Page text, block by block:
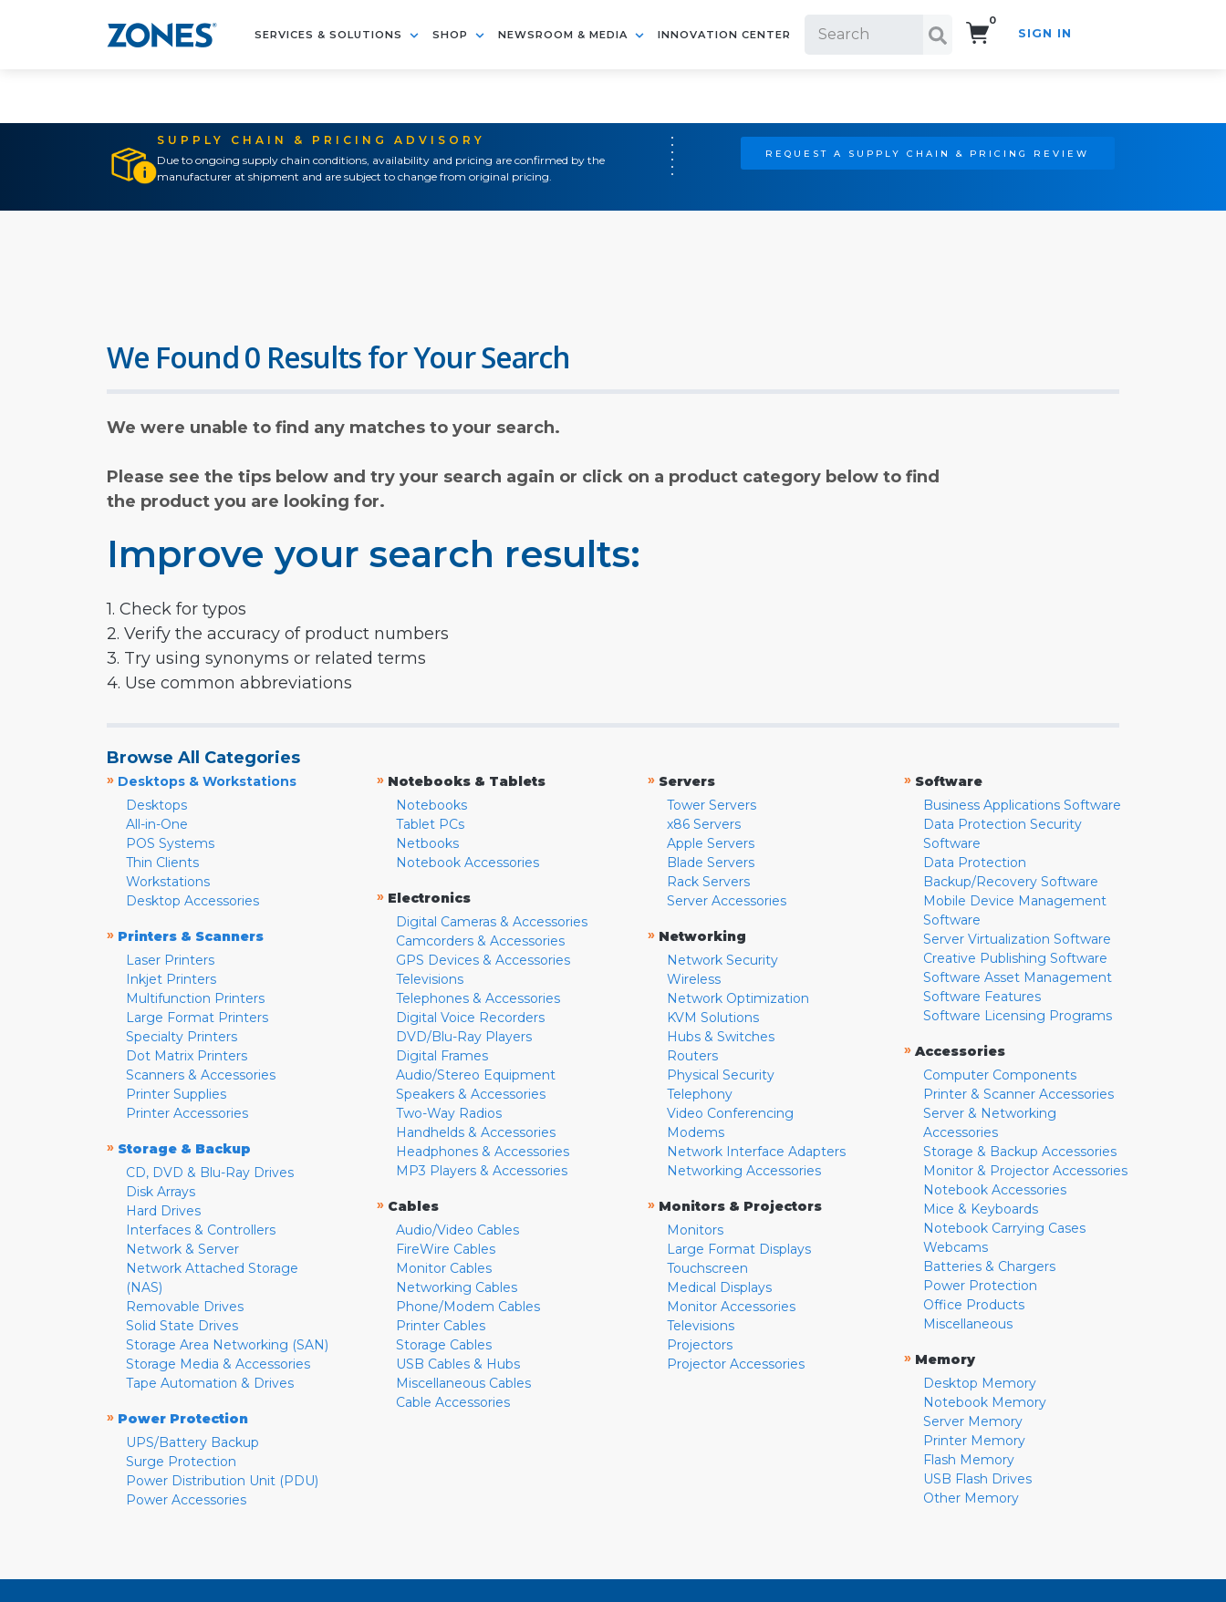
SERVICES & SOLUTIONS SHOP NEWSROOM & MEDIA INNOVATION CENTER
0
SIGN IN
SUPPLY CHAIN & PRICING ADVISORY
Due to ongoing supply chain conditions, availability and pricing are confirmed by the
manufacturer at shipment and are subject to change from original pricing.
REQUEST A SUPPLY CHAIN & PRICING REVIEW
We Found 0 Results for Your Search
We were unable to find any matches to your search.
Please see the tips below and try your search again or click on a product category below to find
the product you are looking for.
Improve your search results:
1. Check for typos
2. Verify the accuracy of product numbers
3. Try using synonyms or related terms
4. Use common abbreviations
Browse All Categories
» Desktops & Workstations
Desktops
All-in-One
POS Systems
Thin Clients
Workstations
Desktop Accessories
» Printers & Scanners
Laser Printers
Inkjet Printers
Multifunction Printers
Large Format Printers
Specialty Printers
Dot Matrix Printers
Scanners & Accessories
Printer Supplies
Printer Accessories
» Storage & Backup
CD, DVD & Blu-Ray Drives
Disk Arrays
Hard Drives
Interfaces & Controllers
Network & Server
Network Attached Storage
(NAS)
Removable Drives
Solid State Drives
Storage Area Networking (SAN)
Storage Media & Accessories
Tape Automation & Drives
» Power Protection
UPS/Battery Backup
Surge Protection
Power Distribution Unit (PDU)
Power Accessories
» Notebooks & Tablets
Notebooks
Tablet PCs
Netbooks
Notebook Accessories
» Electronics
Digital Cameras & Accessories
Camcorders & Accessories
GPS Devices & Accessories
Televisions
Telephones & Accessories
Digital Voice Recorders
DVD/Blu-Ray Players
Digital Frames
Audio/Stereo Equipment
Speakers & Accessories
Two-Way Radios
Handhelds & Accessories
Headphones & Accessories
MP3 Players & Accessories
» Cables
Audio/Video Cables
FireWire Cables
Monitor Cables
Networking Cables
Phone/Modem Cables
Printer Cables
Storage Cables
USB Cables & Hubs
Miscellaneous Cables
Cable Accessories
» Servers
Tower Servers
x86 Servers
Apple Servers
Blade Servers
Rack Servers
Server Accessories
» Networking
Network Security
Wireless
Network Optimization
KVM Solutions
Hubs & Switches
Routers
Physical Security
Telephony
Video Conferencing
Modems
Network Interface Adapters
Networking Accessories
» Monitors & Projectors
Monitors
Large Format Displays
Touchscreen
Medical Displays
Monitor Accessories
Televisions
Projectors
Projector Accessories
» Software
Business Applications Software
Data Protection Security
Software
Data Protection
Backup/Recovery Software
Mobile Device Management
Software
Server Virtualization Software
Creative Publishing Software
Software Asset Management
Software Features
Software Licensing Programs
» Accessories
Computer Components
Printer & Scanner Accessories
Server & Networking
Accessories
Storage & Backup Accessories
Monitor & Projector Accessories
Notebook Accessories
Mice & Keyboards
Notebook Carrying Cases
Webcams
Batteries & Chargers
Power Protection
Office Products
Miscellaneous
» Memory
Desktop Memory
Notebook Memory
Server Memory
Printer Memory
Flash Memory
USB Flash Drives
Other Memory